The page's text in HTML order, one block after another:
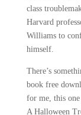
class
Harvard
Williams to
himself.
There’s
book free
for me, this
A Halloween